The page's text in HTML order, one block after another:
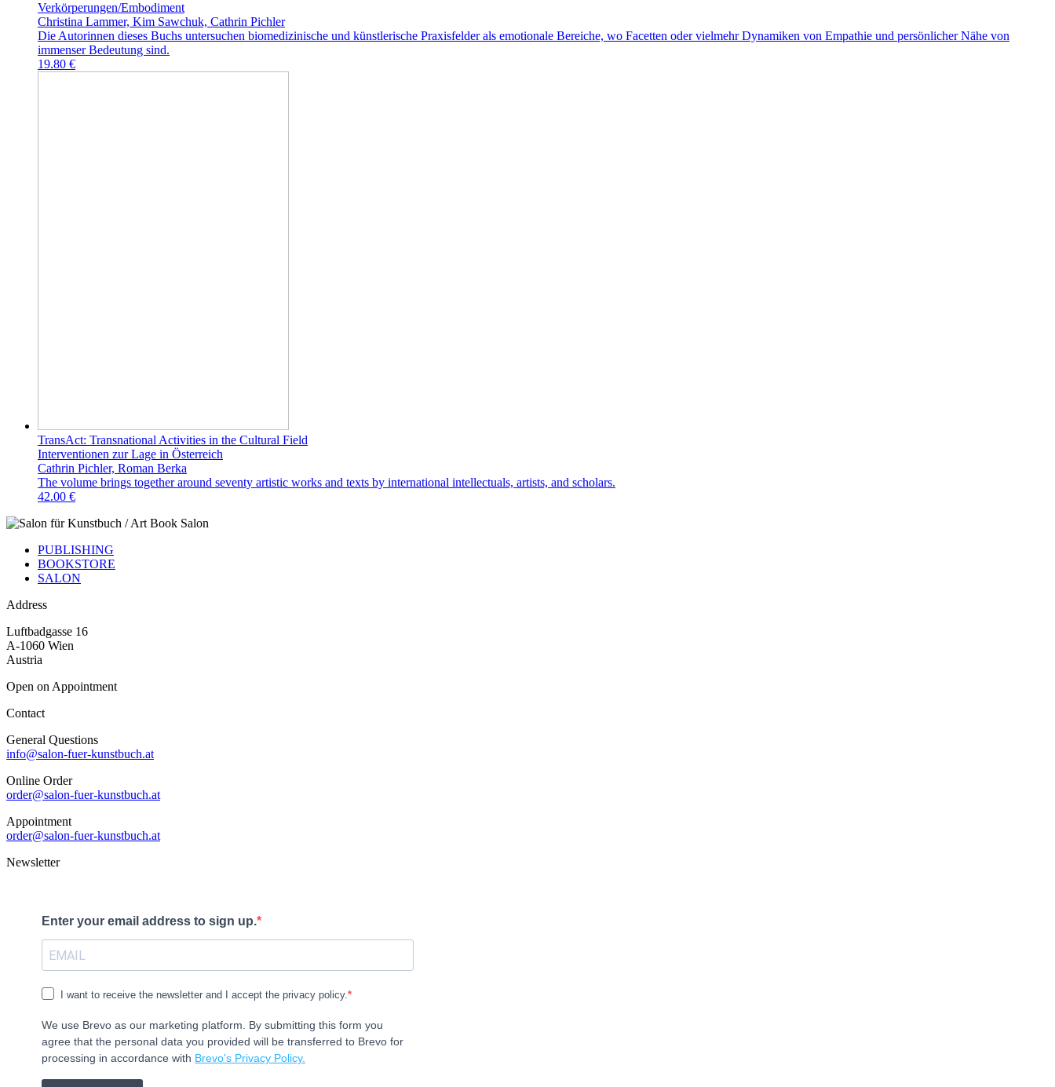
Verkörperungen/Embodiment
Christina Lammer, Kim Sawchuk, Cathrin Pichler
Die Autorinnen dieses Buchs untersuchen biomedizinische und künstlerische Praxisfelder als emotionale Bereiche, wo Facetten oder vielmehr Dynamiken von Empathie und persönlicher Nähe von
immenser Bedeutung sind.
19.80 €
TransAct: Transnational Activities in the Cultural Field
Interventionen zur Lage in Österreich
Cathrin Pichler, Roman Berka
The volume brings together around seventy artistic works and texts by international intellectuals, artists, and scholars.
42.00 €
PUBLISHING
BOOKSTORE
SALON
Address
Luftbadgasse 16
A-1060 Wien
Austria
Open on Appointment
Contact
General Questions
info@salon-fuer-kunstbuch.at
Online Order
order@salon-fuer-kunstbuch.at
Appointment
order@salon-fuer-kunstbuch.at
Newsletter
Enter your email address to sign up.
I want to receive the newsletter and I accept the privacy policy.
We use Brevo as our marketing platform. By submitting this form you
agree that the personal data you provided will be transferred to Brevo for
processing in accordance with Brevo's Privacy Policy.